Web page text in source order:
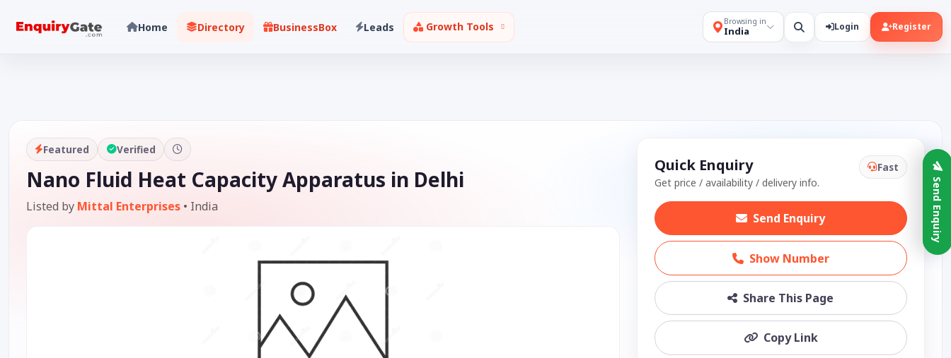
Browsing in
India Login Register
Home Directory BusinessBox Leads Growth Tools
Featured Verified
Nano Fluid Heat Capacity Apparatus in Delhi
Listed by Mittal Enterprises • India
Quick Enquiry
Get price / availability / delivery info.
Fast
Send Enquiry
Show Number
Share This Page
Copy Link
Send Enquiry